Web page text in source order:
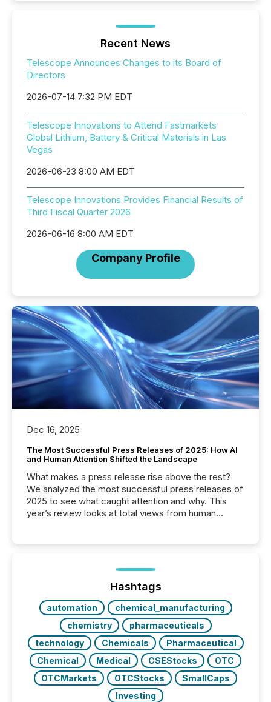
Recent News
Telescope Announces Changes to its Board of
Directors
2026-07-14 7:32 PM EDT
Telescope Innovations to Attend Fastmarkets
Global Lithium, Battery & Critical Materials in Las
Vegas
2026-06-23 8:00 AM EDT
Telescope Innovations Provides Financial Results of
Third Fiscal Quarter 2026
2026-06-16 8:00 AM EDT
Company Profile
Dec 16, 2025
The Most Successful Press Releases of 2025: How AI
and Human Attention Shifted the Landscape
What makes a press release rise above the rest?
We analyzed the most successful press releases of
2025 to see what caught attention and why. This
year’s review looks at total views from human
Yahoo and Apple. They reflect how audiences
discovered and engaged with each announcement.
Key Insights...
Hashtags
automation
chemical_manufacturing
chemistry
pharmaceuticals
technology
Chemicals
Pharmaceutical
Chemical
Medical CSEStocks
OTC
OTCMarkets
OTCStocks
SmallCaps
Investing